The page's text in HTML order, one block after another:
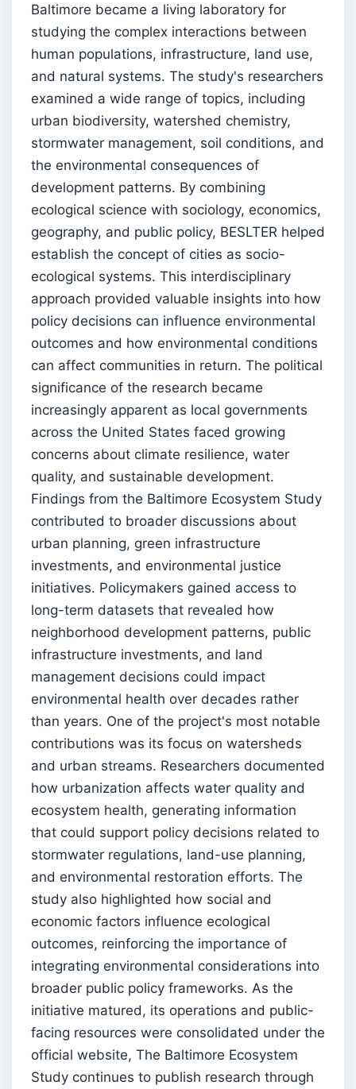
Baltimore became a living laboratory for
studying the complex interactions between
human populations, infrastructure, land use,
and natural systems. The study's researchers
examined a wide range of topics, including
urban biodiversity, watershed chemistry,
stormwater management, soil conditions, and
the environmental consequences of
development patterns. By combining
ecological science with sociology, economics,
geography, and public policy, BESLTER helped
establish the concept of cities as socio-
ecological systems. This interdisciplinary
approach provided valuable insights into how
policy decisions can influence environmental
outcomes and how environmental conditions
can affect communities in return. The political
significance of the research became
increasingly apparent as local governments
across the United States faced growing
concerns about climate resilience, water
quality, and sustainable development.
Findings from the Baltimore Ecosystem Study
contributed to broader discussions about
urban planning, green infrastructure
investments, and environmental justice
initiatives. Policymakers gained access to
long-term datasets that revealed how
neighborhood development patterns, public
infrastructure investments, and land
management decisions could impact
environmental health over decades rather
than years. One of the project's most notable
contributions was its focus on watersheds
and urban streams. Researchers documented
how urbanization affects water quality and
ecosystem health, generating information
that could support policy decisions related to
stormwater regulations, land-use planning,
and environmental restoration efforts. The
study also highlighted how social and
economic factors influence ecological
outcomes, reinforcing the importance of
integrating environmental considerations into
broader public policy frameworks. As the
initiative matured, its operations and public-
facing resources were consolidated under the
official website, The Baltimore Ecosystem
Study continues to publish research through